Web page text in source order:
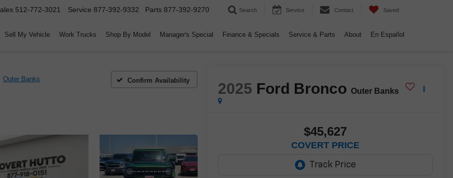
512-772-3021 Service 877-392-9332 Parts 877-392-9270 Search Service Contact Saved
Sell My Vehicle Work Trucks Shop By Model Manager's Special Finance & Specials Service & Parts About En Español
Outer Banks Confirm Availability
2025 Ford Bronco Outer Banks
$45,627
COVERT PRICE